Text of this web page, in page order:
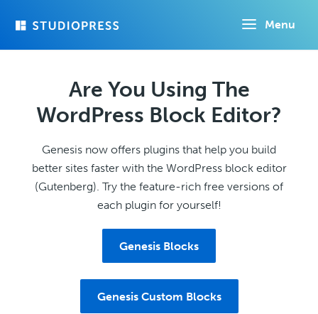
Menu
Are You Using The
WordPress Block Editor?
Genesis now offers plugins that help you build
better sites faster with the WordPress block editor
(Gutenberg). Try the feature-rich free versions of
each plugin for yourself!
Genesis Blocks
Genesis Custom Blocks